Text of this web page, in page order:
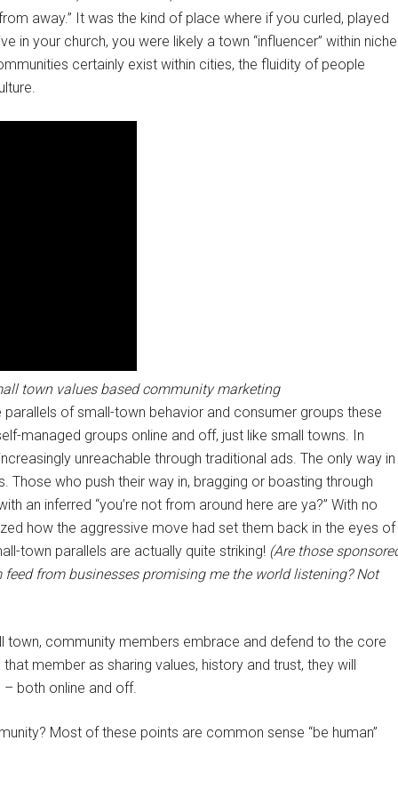
away.” It was the kind of place where if you curled, played
in your church, you were likely a town “influencer” within niche
certainly exist within cities, the fluidity of people
town values based community marketing
parallels of small-town behavior and consumer groups these
managed groups online and off, just like small towns. In
unreachable through traditional ads. The only way in
who push their way in, bragging or boasting through
an inferred “you’re not from around here are ya?” With no
how the aggressive move had set them back in the eyes of
town parallels are actually quite striking! (Are those
from businesses promising me the world listening? Not
town, community members embrace and defend to the core
member as sharing values, history and trust, they will
both online and off.
Most of these points are common sense “be human”